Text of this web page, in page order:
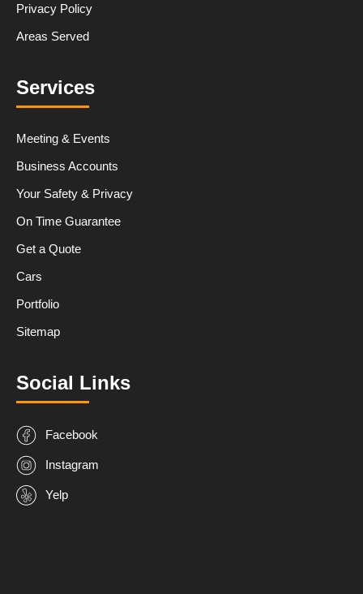
Privacy Policy
Areas Served
Services
Meeting & Events
Business Accounts
Your Safety & Privacy
On Time Guarantee
Get a Quote
Cars
Portfolio
Sitemap
Social Links
Facebook
Instagram
Yelp